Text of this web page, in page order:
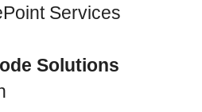
Services
Solutions